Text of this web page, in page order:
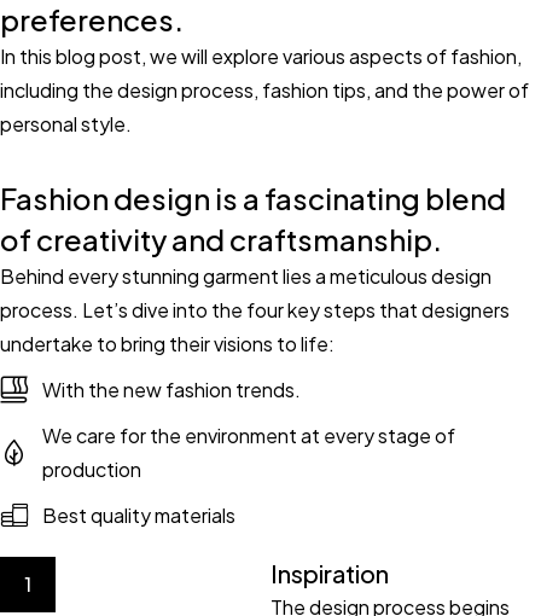
preferences.
In this blog post, we will explore various aspects of fashion,
including the design process, fashion tips, and the power of
personal style.
Fashion design is a fascinating blend
of creativity and craftsmanship.
Behind every stunning garment lies a meticulous design
process. Let’s dive into the four key steps that designers
undertake to bring their visions to life:
With the new fashion trends.
We care for the environment at every stage of
production
Best quality materials
1 Inspiration
The design process begins